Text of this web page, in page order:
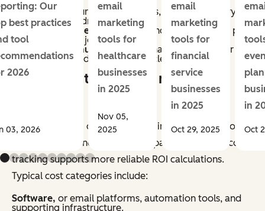
Conversions,
purchases, sign-ups, or other primary
actions directly driven by email.
Assisted revenue,
or sales influenced by email, as part
of a multi-touch journey.
Retention revenue,repeat purchases, renewals, or
upsells generated through lifecycle campaigns.
What counts as email marketing
Email marketing costs include all inputs required to
plan, produce, and manage campaigns. Accurate cost
tracking supports more reliable ROI calculations.
Typical cost categories include:
Software, or email platforms, automation tools, and
supporting infrastructure.
Our
best practices
tool
2026
03, 2026
email
marketing
tools for
healthcare
businesses
in 2025
Nov 05,
2025
email
marketing
tools for
financial
service
businesses
in 2025
Oct 29, 2025
in
Oct